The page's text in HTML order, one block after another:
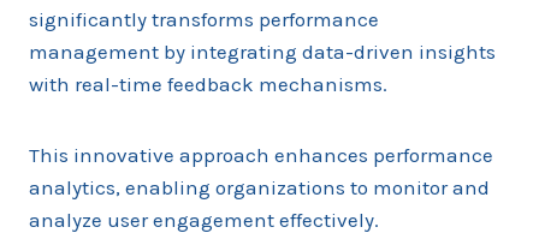
significantly transforms performance
management by integrating data-driven insights
with real-time feedback mechanisms.
This innovative approach enhances performance
analytics, enabling organizations to monitor and
analyze user engagement effectively.